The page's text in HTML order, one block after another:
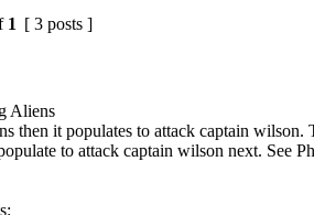
1 [ 3 posts ]
Aliens
then it populates to attack captain
to attack captain wilson next. See